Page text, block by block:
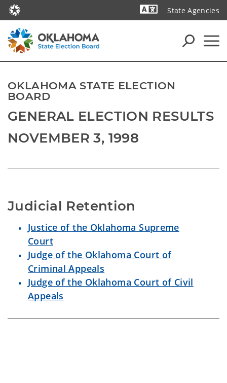
State Agencies
OKLAHOMA STATE ELECTION
BOARD
GENERAL ELECTION RESULTS
NOVEMBER 3, 1998
Judicial Retention
Justice of the Oklahoma Supreme
Court
Judge of the Oklahoma Court of
Criminal Appeals
Judge of the Oklahoma Court of Civil
Appeals